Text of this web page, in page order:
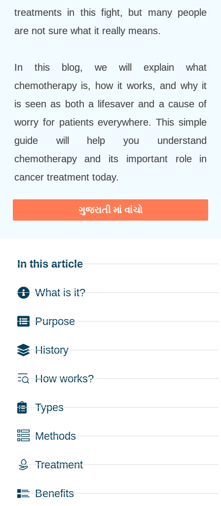
treatments in this fight, but many people
are not sure what it really means.
In this blog, we will explain what
chemotherapy is, how it works, and why it
is seen as both a lifesaver and a cause of
worry for patients everywhere. This simple
guide will help you understand
chemotherapy and its important role in
cancer treatment today.
ગુજરાતી માં વાંચો
In this article
What is it?
Purpose
History
How works?
Types
Methods
Treatment
Benefits